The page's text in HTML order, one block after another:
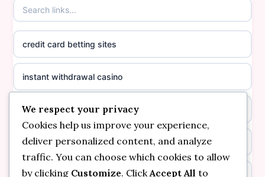
online casino canada
casino norge
suomalainen nettikasino
meilleur casino en ligne
sazkove kancelare cr
casinos not on GamStop
casino not on GamStop
non GamStop casinos
casino not on GamStop UK
non gamstop casinos
credit card betting sites
instant withdrawal casino
bitcoin online casino
non gamstop casinos
non gamstop casinos
We respect your privacy
Cookies help us improve your experience,
deliver personalized content, and analyze
traffic. You can choose which cookies to allow
by clicking Customize. Click Accept All to